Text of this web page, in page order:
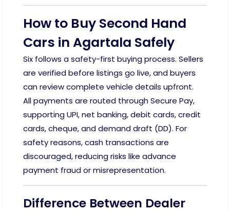
How to Buy Second Hand
Cars in Agartala Safely
Six follows a safety-first buying process. Sellers
are verified before listings go live, and buyers
can review complete vehicle details upfront.
All payments are routed through Secure Pay,
supporting UPI, net banking, debit cards, credit
cards, cheque, and demand draft (DD). For
safety reasons, cash transactions are
discouraged, reducing risks like advance
payment fraud or misrepresentation.
Difference Between Dealer